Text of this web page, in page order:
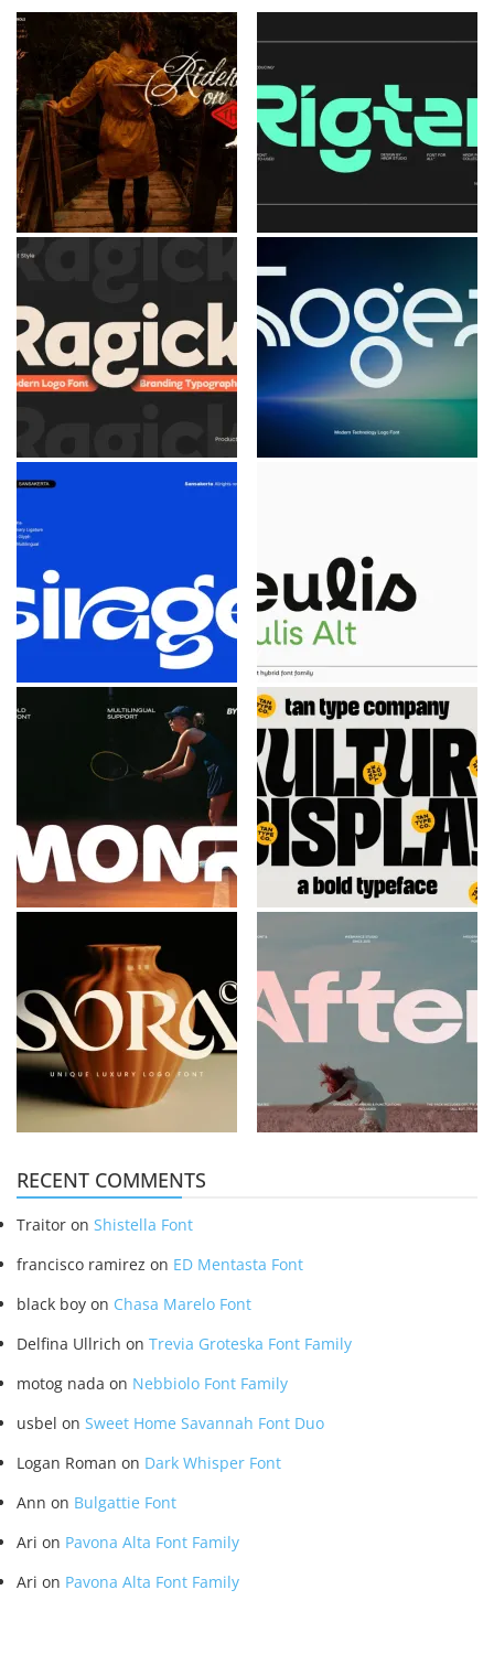
RECENT COMMENTS
Traitor on Shistella Font
francisco ramirez on ED Mentasta Font
black boy on Chasa Marelo Font
Delfina Ullrich on Trevia Groteska Font Family
motog nada on Nebbiolo Font Family
usbel on Sweet Home Savannah Font Duo
Logan Roman on Dark Whisper Font
Ann on Bulgattie Font
Ari on Pavona Alta Font Family
Ari on Pavona Alta Font Family